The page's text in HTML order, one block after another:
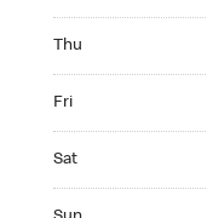
Thu
Fri
Sat